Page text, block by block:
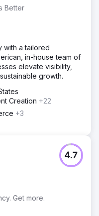
Better
with a tailored
in-house team of
elevate visibility,
growth.
Creation +22
+3
Get more.
4.7